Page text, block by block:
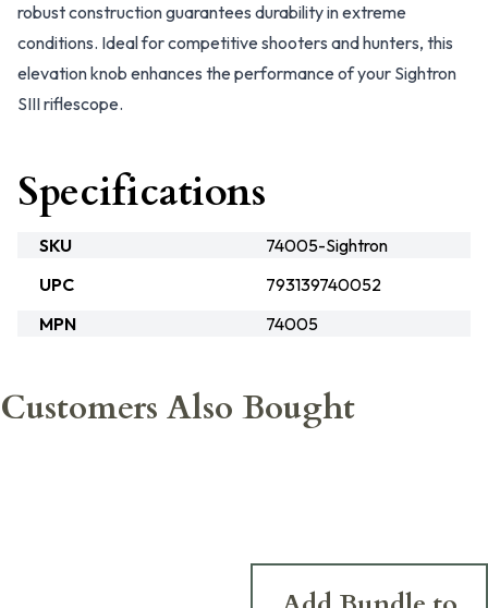
robust construction guarantees durability in extreme
conditions. Ideal for competitive shooters and hunters, this
elevation knob enhances the performance of your Sightron
SIII riflescope.
Specifications
SKU
74005-Sightron
UPC
793139740052
MPN
74005
Customers Also Bought